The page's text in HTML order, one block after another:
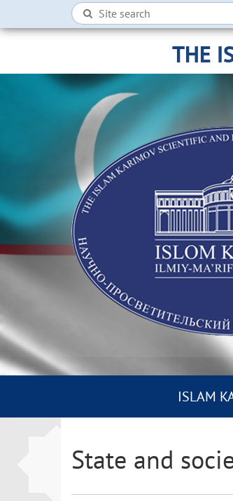
THE
ISLAM
State and